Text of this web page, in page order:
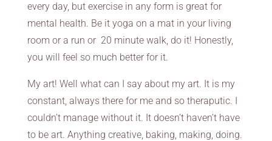
every day, but exercise in any form is great for
mental health. Be it yoga on a mat in your living
room or a run or 20 minute walk, do it! Honestly,
you will feel so much better for it.
My art! Well what can I say about my art. It is my
constant, always there for me and so theraputic. I
couldn’t manage without it. It doesn’t haven’t have
to be art. Anything creative, baking, making, doing.